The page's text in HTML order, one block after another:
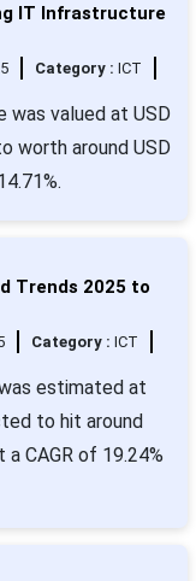
IT Infrastructure
Category : ICT
was valued at USD
worth around USD
Trends 2025 to
Category : ICT
estimated at
to hit around
CAGR of 19.24%